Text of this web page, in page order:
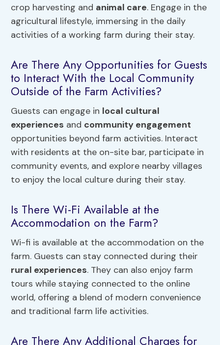
crop harvesting and animal care. Engage in the
agricultural lifestyle, immersing in the daily
activities of a working farm during their stay.
Are There Any Opportunities for Guests
to Interact With the Local Community
Outside of the Farm Activities?
Guests can engage in local cultural
experiences and community engagement
opportunities beyond farm activities. Interact
with residents at the on-site bar, participate in
community events, and explore nearby villages
to enjoy the local culture during their stay.
Is There Wi-Fi Available at the
Accommodation on the Farm?
Wi-fi is available at the accommodation on the
farm. Guests can stay connected during their
rural experiences. They can also enjoy farm
tours while staying connected to the online
world, offering a blend of modern convenience
and traditional farm life activities.
Are There Any Additional Charges for